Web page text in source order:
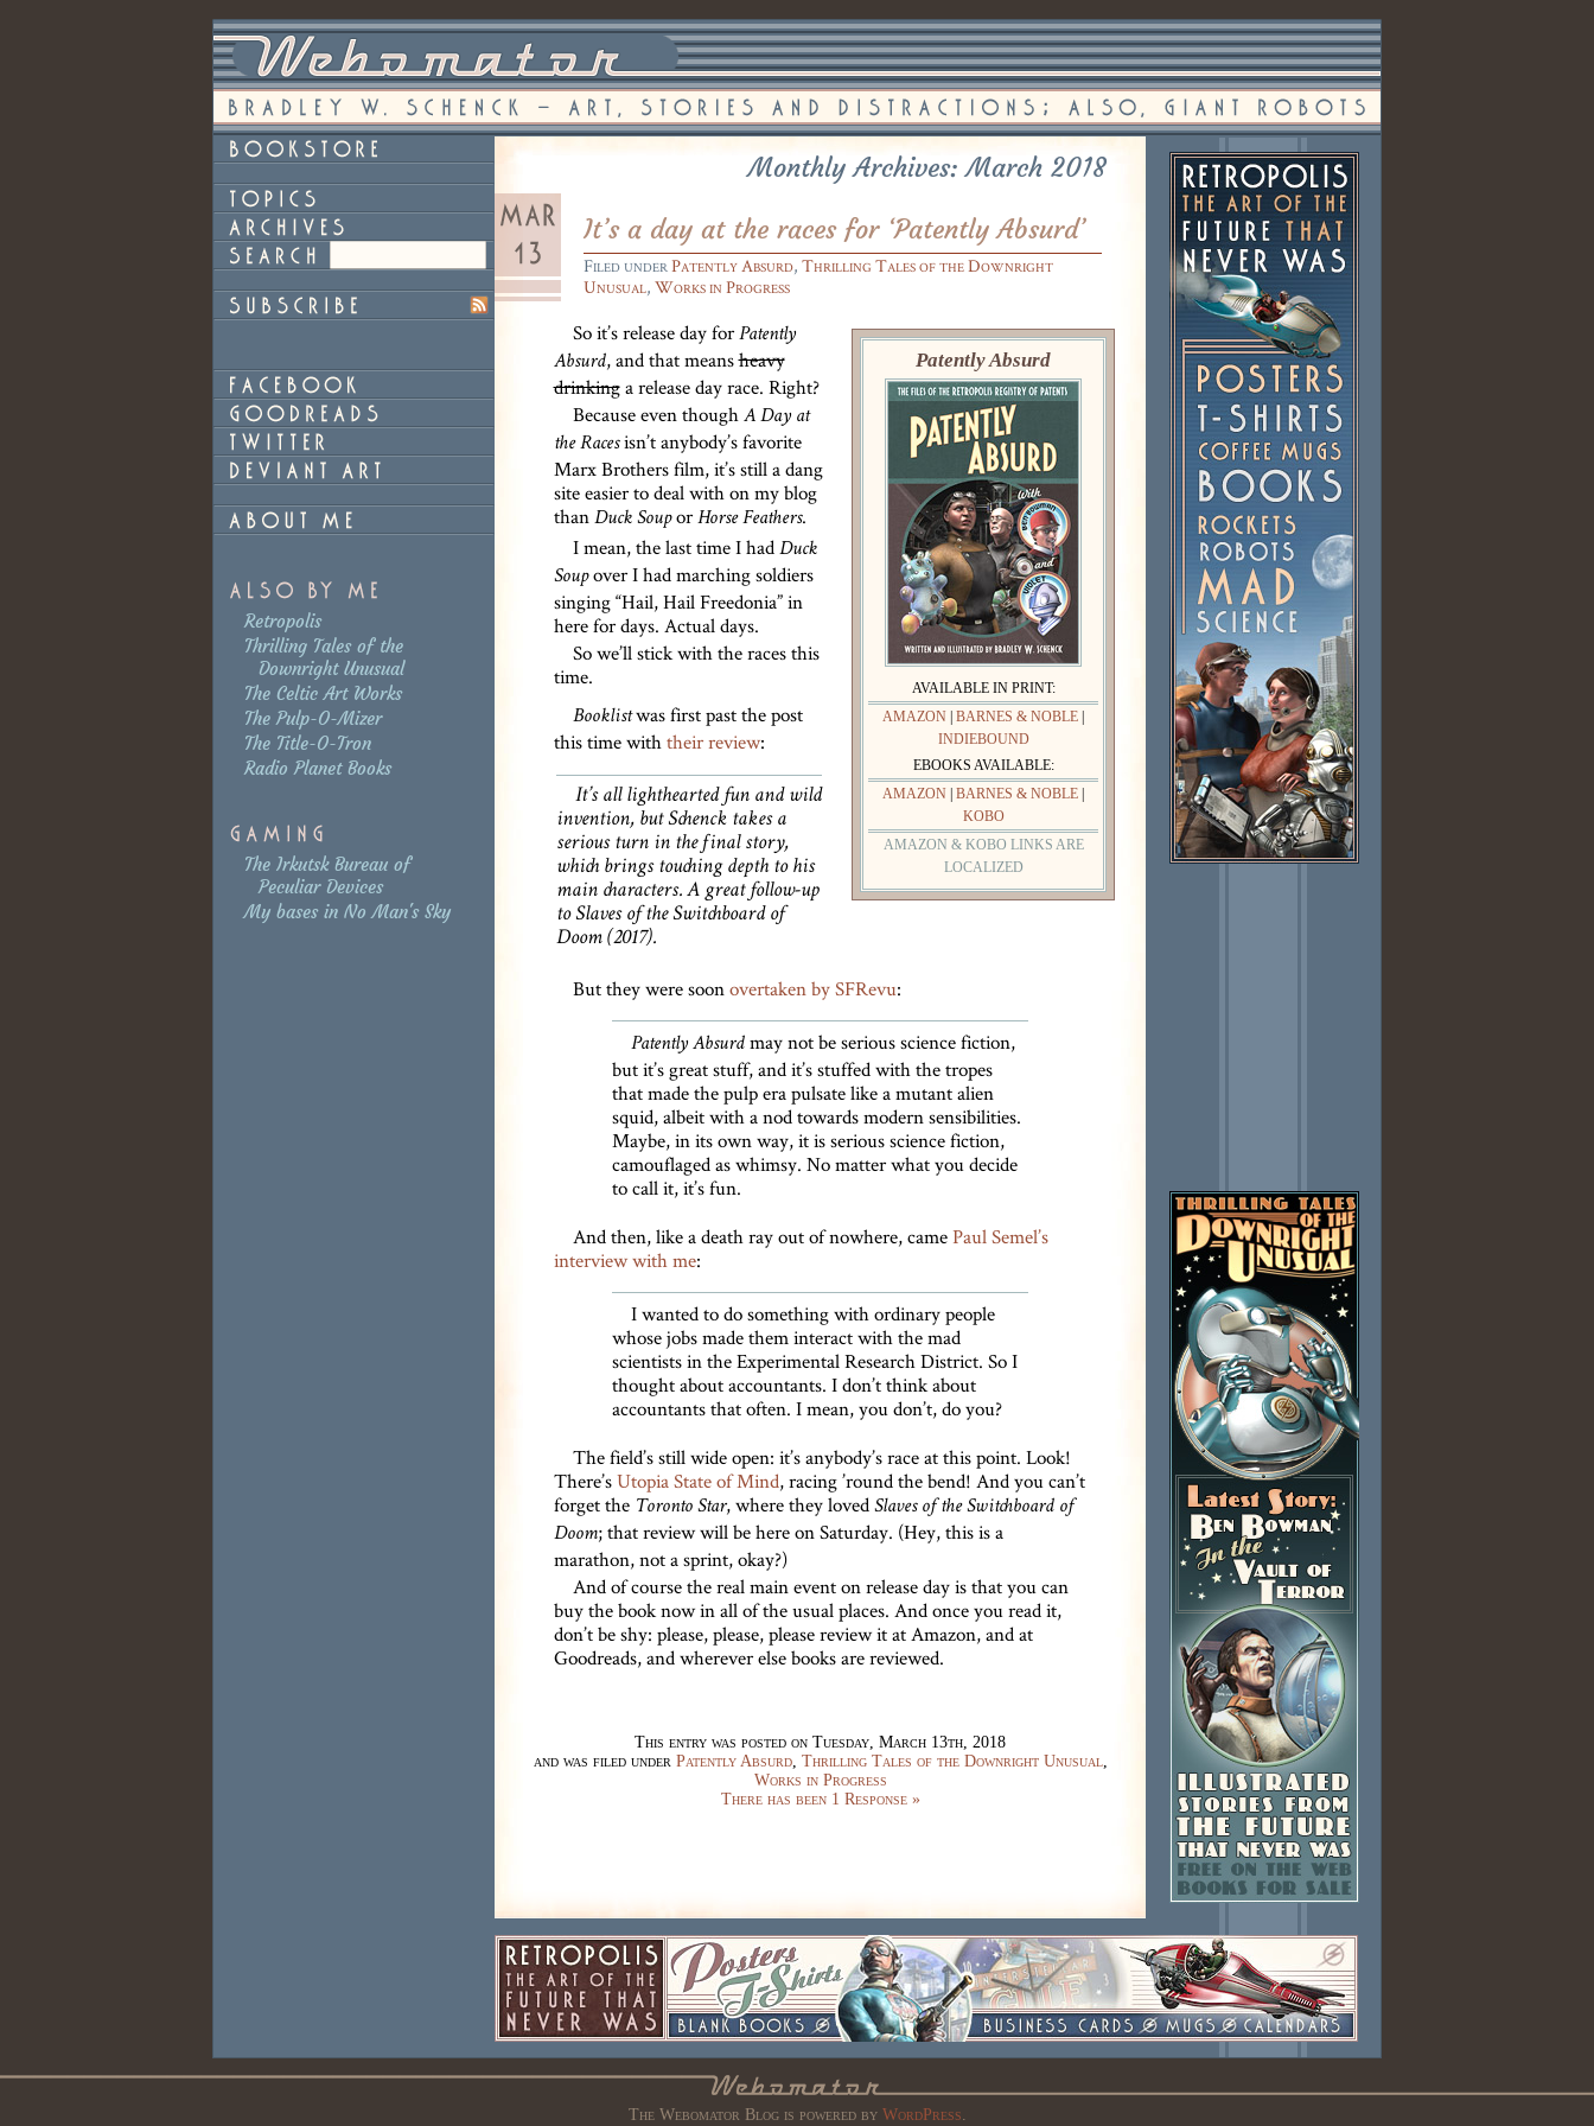
Retropolis
Thrilling Tales of the
Downright Unusual
The Celtic Art Works
The Pulp-O-Mizer
The Title-O-Tron
Radio Planet Books
The Irkutsk Bureau of
Peculiar Devices
My bases in No Man's Sky
Monthly Archives: March 2018
It’s a day at the races for ‘Patently Absurd’
Filed underPatently Absurd, Thrilling Tales of the Downright
Unusual, Works in Progress
Patently Absurd
AVAILABLE IN PRINT:
AMAZON BARNES & NOBLE
INDIEBOUND
EBOOKS AVAILABLE:
AMAZON BARNES & NOBLE
KOBO
AMAZON & KOBO LINKS ARE
LOCALIZED
So it’s release day for Patently
Absurd, and that meansheavy
drinkinga release day race. Right?
Because even though A Day at
the Racesisn’t anybody’s favorite
Marx Brothers film, it’s still a dang
site easier to deal with on my blog
than Duck Soupor Horse Feathers.
I mean, the last time I had Duck
Soupover I had marching soldiers
singing “Hail, Hail Freedonia” in
here for days. Actual days.
So we’ll stick with the races this
time.
Booklistwas first past the post
this time withtheir review:
It’s all lighthearted fun and wild
invention, but Schenck takes a
serious turn in the final story,
which brings touching depth to his
main characters. A great follow-up
to Slaves of the Switchboard of
Doom (2017).
But they were soonovertaken by SFRevu:
Patently Absurd may not be serious science fiction,
but it’s great stuff, and it’s stuffed with the tropes
that made the pulp era pulsate like a mutant alien
squid, albeit with a nod towards modern sensibilities.
Maybe, in its own way, it is serious science fiction,
camouflaged as whimsy. No matter what you decide
to call it, it’s fun.
And then, like a death ray out of nowhere, camePaul Semel’s
interview with me:
I wanted to do something with ordinary people
whose jobs made them interact with the mad
scientists in the Experimental Research District. So I
thought about accountants. I don’t think about
accountants that often. I mean, you don’t, do you?
The field’s still wide open: it’s anybody’s race at this point. Look!
There’sUtopia State of Mind, racing ’round the bend! And you can’t
forget the Toronto Star, where they loved Slaves of the Switchboard of
Doom; that review will be here on Saturday. (Hey, this is a
marathon, not a sprint, okay?)
And of course the real main event on release day is that you can
buy the book now in all of the usual places. And once you read it,
don’t be shy: please, please, please review it at Amazon, and at
Goodreads, and wherever else books are reviewed.
This entry was posted on Tuesday, March 13th, 2018
and was filed under Patently Absurd, Thrilling Tales of the Downright Unusual,
Works in Progress
There has been 1 Response »
The Webomator Blog is powered by WordPress.